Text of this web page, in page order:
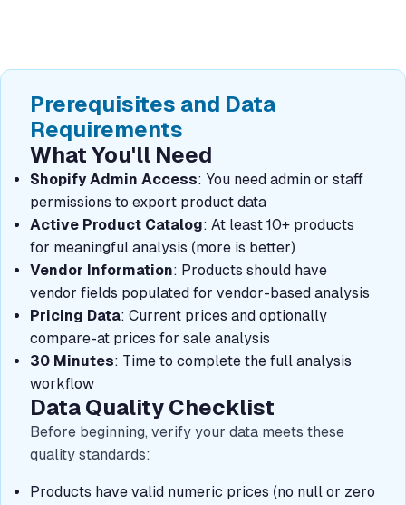
Prerequisites and Data
Requirements
What You'll Need
Shopify Admin Access: You need admin or staff
permissions to export product data
Active Product Catalog: At least 10+ products
for meaningful analysis (more is better)
Vendor Information: Products should have
vendor fields populated for vendor-based analysis
Pricing Data: Current prices and optionally
compare-at prices for sale analysis
30 Minutes: Time to complete the full analysis
workflow
Data Quality Checklist
Before beginning, verify your data meets these
quality standards:
Products have valid numeric prices (no null or zero